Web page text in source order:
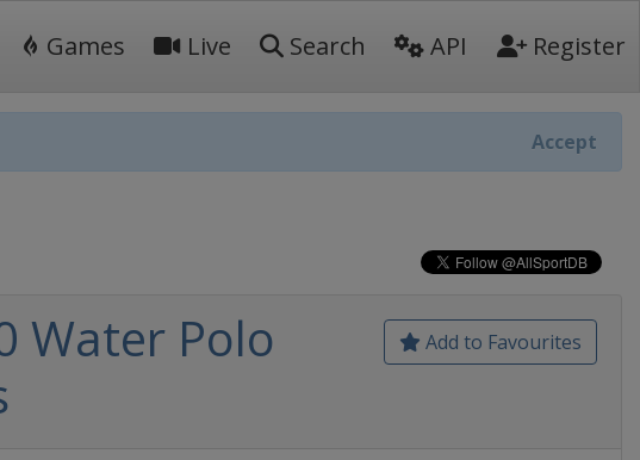
Games Live Search API Register
Accept
Add to Favourites
Water Polo